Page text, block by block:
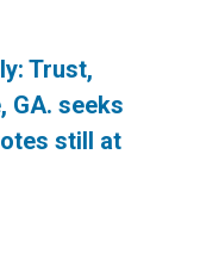
Trust,
GA. seeks
still at